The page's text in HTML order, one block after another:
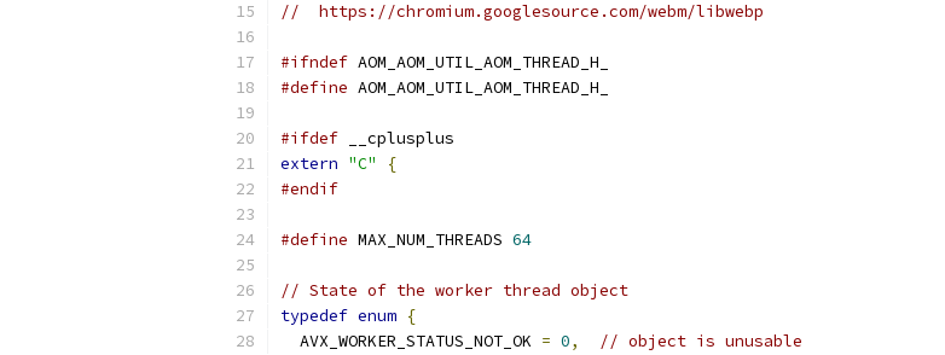
//  https://chromium.googlesource.com/webm/libwebp
#ifndef AOM_AOM_UTIL_AOM_THREAD_H_
#define AOM_AOM_UTIL_AOM_THREAD_H_
#ifdef __cplusplus
extern "C"
{
#endif
#define MAX_NUM_THREADS 64
// State of the worker thread object
typedef enum {
  AVX_WORKER_STATUS_NOT_OK
= 0,
// object is unusable